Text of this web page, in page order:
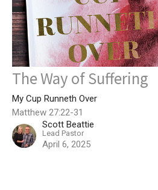
The Way of Suffering
My Cup Runneth Over
Matthew 27:22-31
Scott Beattie
Lead Pastor
April 6, 2025